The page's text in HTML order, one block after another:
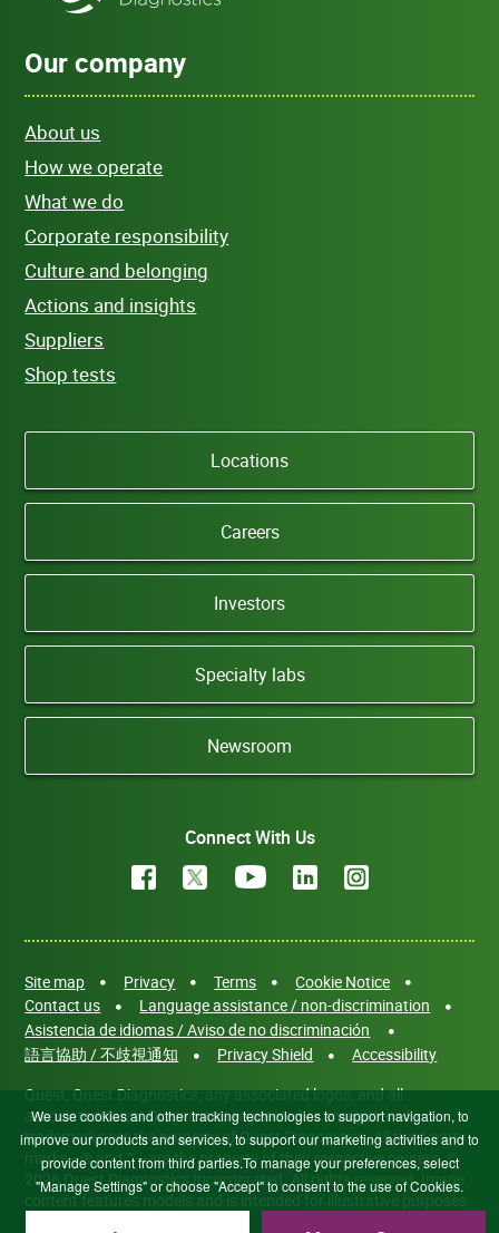
Our company
About us
How we operate
What we do
Corporate responsibility
Culture and belonging
Actions and insights
Suppliers
Shop tests
Locations
Careers
Investors
Specialty labs
Newsroom
Connect With Us
Site map Privacy Terms
Cookie Notice
Contact us
Language assistance / non-discrimination
Asistencia de idiomas / Aviso de no discriminación
語言協助 / 不歧視通知
Privacy Shield
Accessibility
Quest, Quest Diagnostics, any associated logos, and all
associated Quest Diagnostics registered or unregistered
trademarks are the property of Quest Diagnostics. All third-party
marks—® and ™—are the property of their respective owners. ©
2026 Quest Diagnostics Incorporated. All rights reserved. Image
content features models and is intended for illustrative purposes
We use cookies and other tracking technologies to support navigation, to
improve our products and services, to support our marketing activities and to
provide content from third parties.To manage your preferences, select
"Manage Settings" or choose "Accept" to consent to the use of Cookies.